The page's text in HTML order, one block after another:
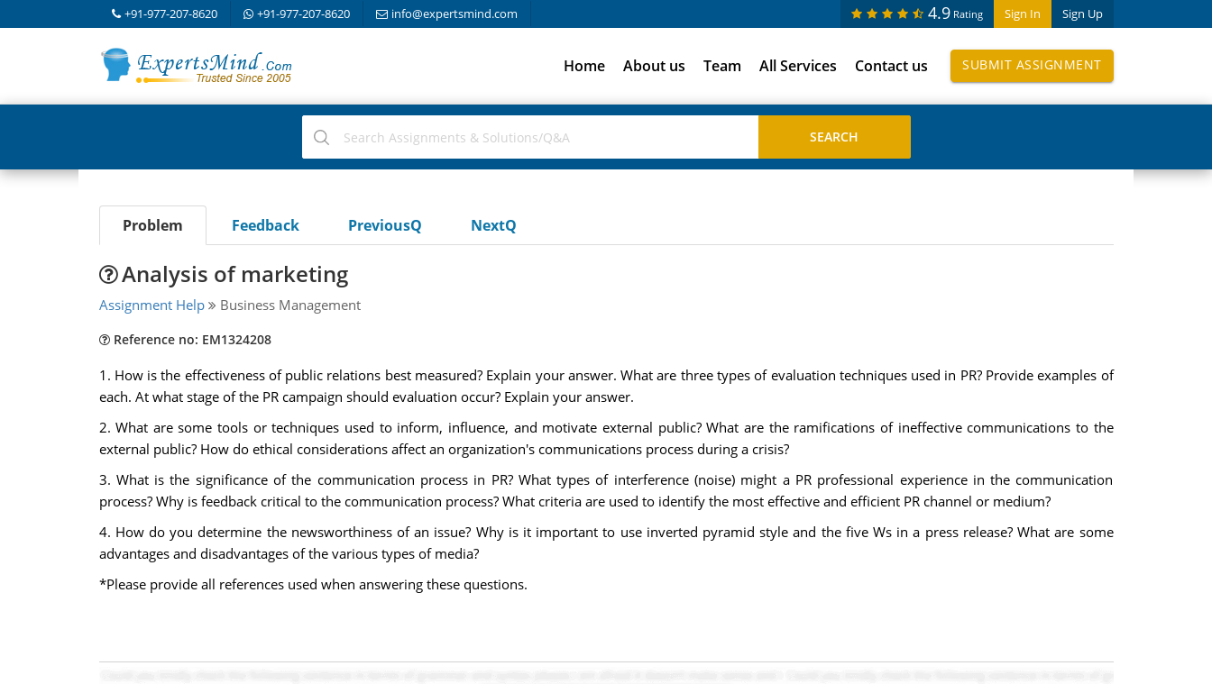
+91-977-207-8620 +91-977-207-8620 info@expertsmind.com Sign In Sign Up
4.9 Rating
Home About us Team All Services Contact us SUBMIT ASSIGNMENT
Problem Feedback PreviousQ NextQ
Analysis of marketing
Assignment Help Business Management
Reference no: EM1324208
1. How is the effectiveness of public relations best measured? Explain your answer. What are three types of evaluation techniques used in PR? Provide examples of
each. At what stage of the PR campaign should evaluation occur? Explain your answer.
2. What are some tools or techniques used to inform, influence, and motivate external public? What are the ramifications of ineffective communications to the
external public? How do ethical considerations affect an organization's communications process during a crisis?
3. What is the significance of the communication process in PR? What types of interference (noise) might a PR professional experience in the communication
process? Why is feedback critical to the communication process? What criteria are used to identify the most effective and efficient PR channel or medium?
4. How do you determine the newsworthiness of an issue? Why is it important to use inverted pyramid style and the five Ws in a press release? What are some
advantages and disadvantages of the various types of media?
*Please provide all references used when answering these questions.